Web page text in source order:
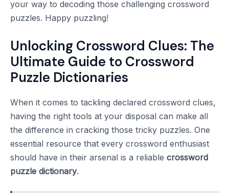
your way to decoding those challenging crossword
puzzles. Happy puzzling!
Unlocking Crossword Clues: The
Ultimate Guide to Crossword
Puzzle Dictionaries
When it comes to tackling declared crossword clues,
having the right tools at your disposal can make all
the difference in cracking those tricky puzzles. One
essential resource that every crossword enthusiast
should have in their arsenal is a reliable crossword
puzzle dictionary.